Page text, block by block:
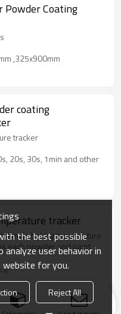
Coating
,325x900mm
coating
tracker
20s, 30s, 1min and other
tracker
main baking temperature
each powder and paint
K
Oven
the best possible
analyze user behavior in
for you.
Reject All